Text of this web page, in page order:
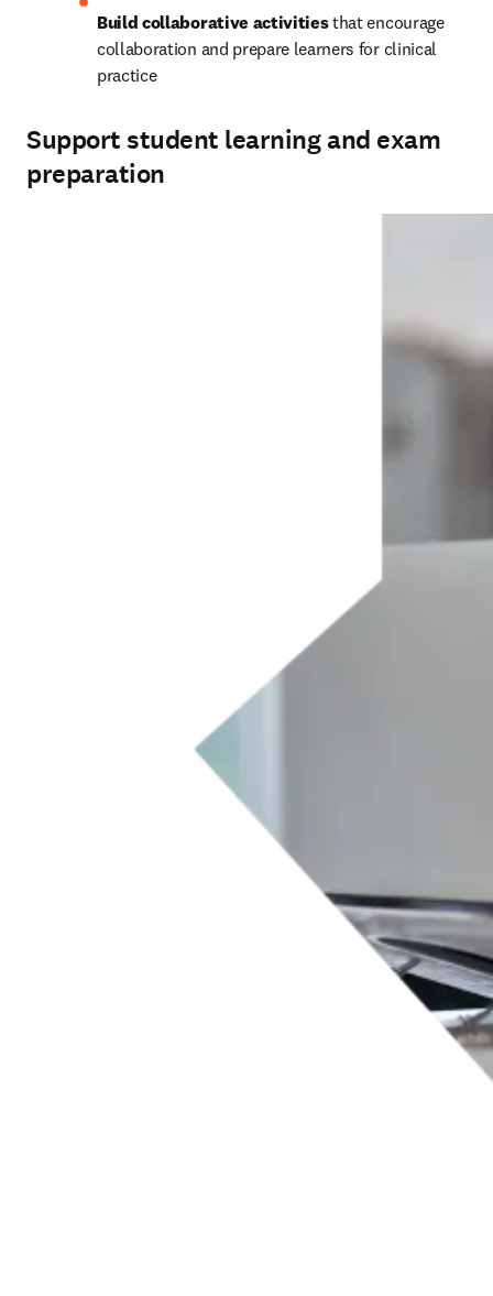
Build collaborative activities that encourage
collaboration and prepare learners for clinical
practice
Support student learning and exam
preparation